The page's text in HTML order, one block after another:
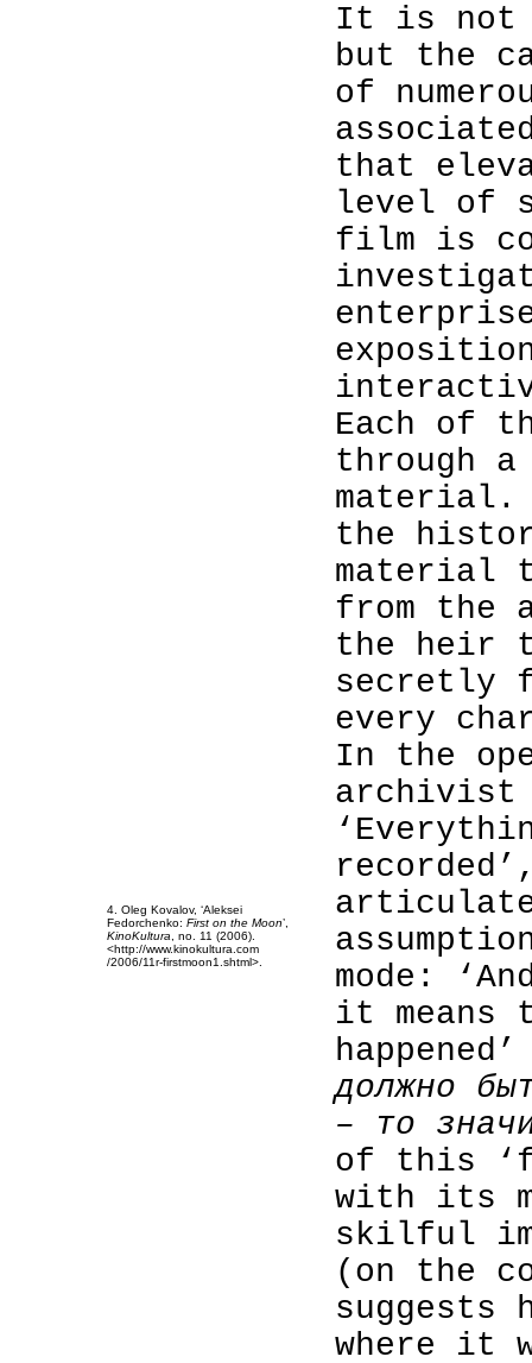
4. Oleg Kovalov, ‘Aleksei
Fedorchenko: First on the Moon’,
KinoKultura , no. 11 (2006).
<http://www.kinokultura.com
/2006/11r-firstmoon1.shtml>.
It is not
but the
of
that
level of
film is
Each of
through
material.
the
material
from the
the heir
secretly
every
In the
archivist
mode:
it
должно
– то
of this
with its
skilful
(on the
suggests
where it